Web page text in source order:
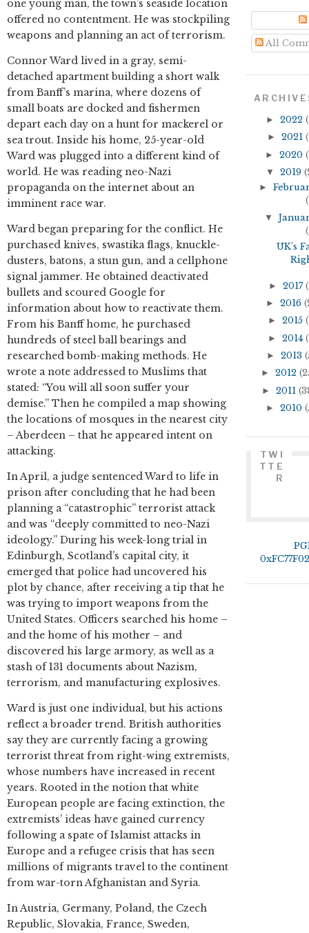
one young man, the town’s seaside location
offered no contentment. He was stockpiling
weapons and planning an act of terrorism.
Connor Ward lived in a gray, semi-
detached apartment building a short walk
from Banff’s marina, where dozens of
small boats are docked and fishermen
depart each day on a hunt for mackerel or
sea trout. Inside his home, 25-year-old
Ward was plugged into a different kind of
world. He was reading neo-Nazi
propaganda on the internet about an
imminent race war.
Ward began preparing for the conflict. He
purchased knives, swastika flags, knuckle-
dusters, batons, a stun gun, and a cellphone
signal jammer. He obtained deactivated
bullets and scoured Google for
information about how to reactivate them.
From his Banff home, he purchased
hundreds of steel ball bearings and
researched bomb-making methods. He
wrote a note addressed to Muslims that
stated: “You will all soon suffer your
demise.” Then he compiled a map showing
the locations of mosques in the nearest city
– Aberdeen – that he appeared intent on
attacking.
In April, a judge sentenced Ward to life in
prison after concluding that he had been
planning a “catastrophic” terrorist attack
and was “deeply committed to neo-Nazi
ideology.” During his week-long trial in
Edinburgh, Scotland’s capital city, it
emerged that police had uncovered his
plot by chance, after receiving a tip that he
was trying to import weapons from the
United States. Officers searched his home –
and the home of his mother – and
discovered his large armory, as well as a
stash of 131 documents about Nazism,
terrorism, and manufacturing explosives.
Ward is just one individual, but his actions
reflect a broader trend. British authorities
say they are currently facing a growing
terrorist threat from right-wing extremists,
whose numbers have increased in recent
years. Rooted in the notion that white
European people are facing extinction, the
extremists’ ideas have gained currency
following a spate of Islamist attacks in
Europe and a refugee crisis that has seen
millions of migrants travel to the continent
from war-torn Afghanistan and Syria.
In Austria, Germany, Poland, the Czech
Republic, Slovakia, France, Sweden,
All
► 2022
► 2021
► 2020
▼ 2019
►
▼
UK's
► 2017
► 2016
► 2015
► 2014
► 2013
► 2012
► 2011
► 2010
TWI
TTE
R